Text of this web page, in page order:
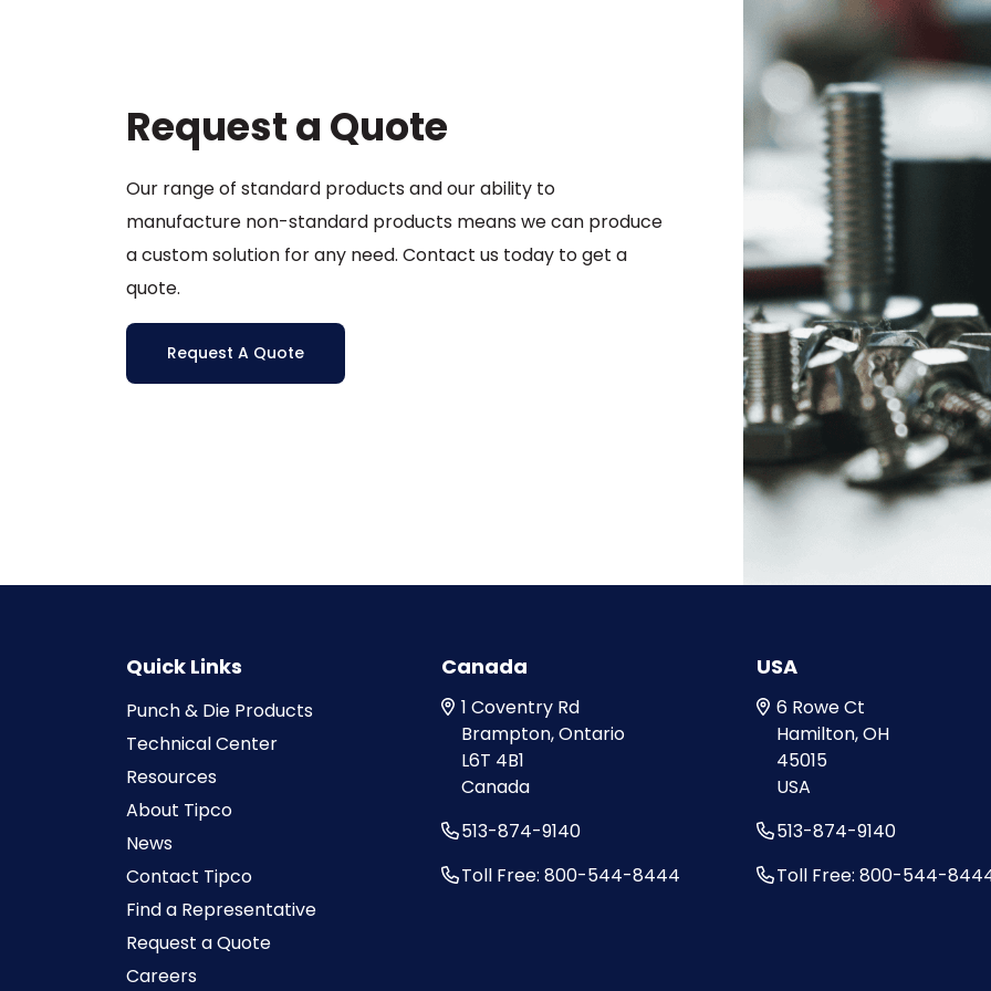
Request a Quote
Our range of standard products and our ability to
manufacture non-standard products means we can produce
a custom solution for any need. Contact us today to get a
quote.
Request A Quote
Quick Links
Punch & Die Products
Technical Center
Resources
About Tipco
News
Contact Tipco
Find a Representative
Request a Quote
Careers
Canada
1 Coventry Rd
Brampton, Ontario
L6T 4B1
Canada
513-874-9140
Toll Free: 800-544-8444
USA
6 Rowe Ct
Hamilton, OH
45015
USA
513-874-9140
Toll Free: 800-544-